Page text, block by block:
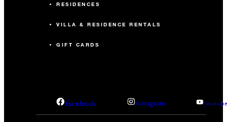
RESIDENCES
VILLA & RESIDENCE RENTALS
GIFT CARDS
facebook instagram